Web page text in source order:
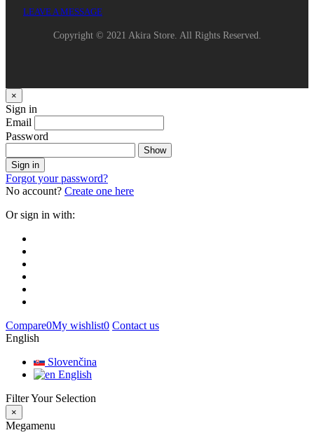
LEAVE A MESSAGE
Copyright © 2021 Akira Store. All Rights Reserved.
×
Sign in
Email
Password
Show
Sign in
Forgot your password?
No account? Create one here
Or sign in with:
Compare0My wishlist0 Contact us
English
Slovenčina
English
Filter Your Selection
×
Megamenu